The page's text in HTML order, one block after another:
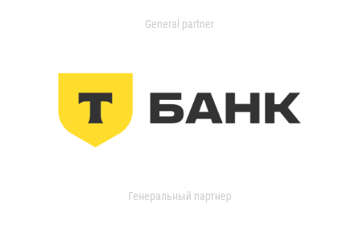
General partner
Генеральный партнер